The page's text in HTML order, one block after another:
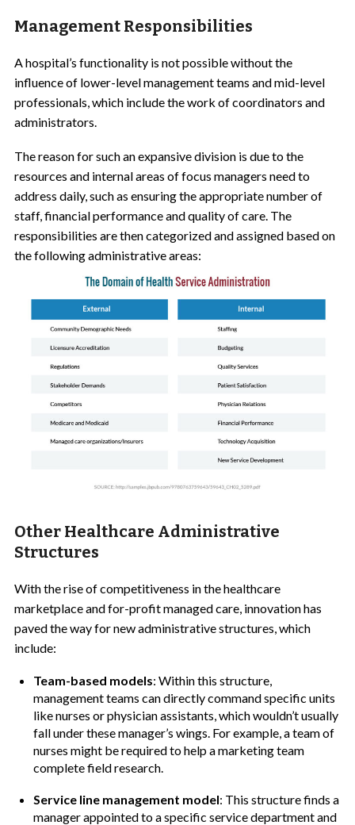
Management Responsibilities
A hospital’s functionality is not possible without the
influence of lower-level management teams and mid-level
professionals, which include the work of coordinators and
administrators.
The reason for such an expansive division is due to the
resources and internal areas of focus managers need to
address daily, such as ensuring the appropriate number of
staff, financial performance and quality of care. The
responsibilities are then categorized and assigned based on
the following administrative areas:
Other Healthcare Administrative
Structures
With the rise of competitiveness in the healthcare
marketplace and for-profit managed care, innovation has
paved the way for new administrative structures, which
include:
Team-based models: Within this structure,
management teams can directly command specific units
like nurses or physician assistants, which wouldn’t usually
fall under these manager’s wings. For example, a team of
nurses might be required to help a marketing team
complete field research.
Service line management model: This structure finds a
manager appointed to a specific service department and